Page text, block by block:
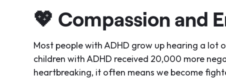
💖 Compassion and
Most people with ADHD grow up hearing a
children with ADHD received 20,000 more
heartbreaking, it often means we become